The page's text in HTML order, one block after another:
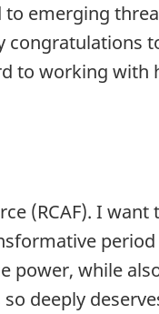
emerging
congratulations
to working
(RCAF). I
period
power, while
deeply